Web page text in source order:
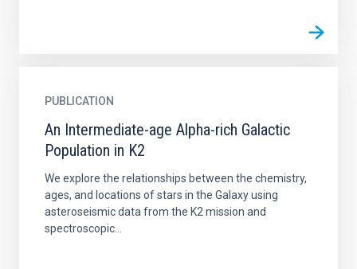
PUBLICATION
An Intermediate-age Alpha-rich Galactic
Population in K2
We explore the relationships between the chemistry,
ages, and locations of stars in the Galaxy using
asteroseismic data from the K2 mission and
spectroscopic...